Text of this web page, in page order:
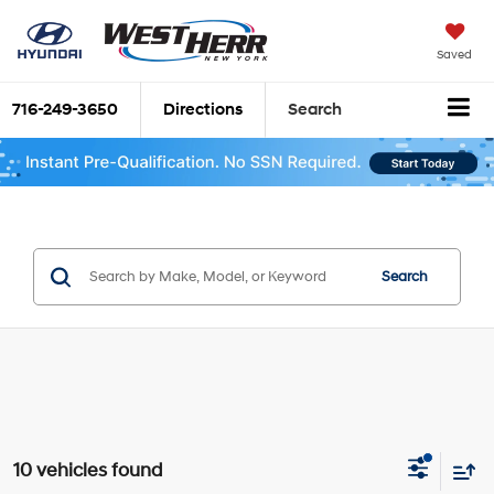
Saved
716-249-3650 Directions Search
Search
10 vehicles found